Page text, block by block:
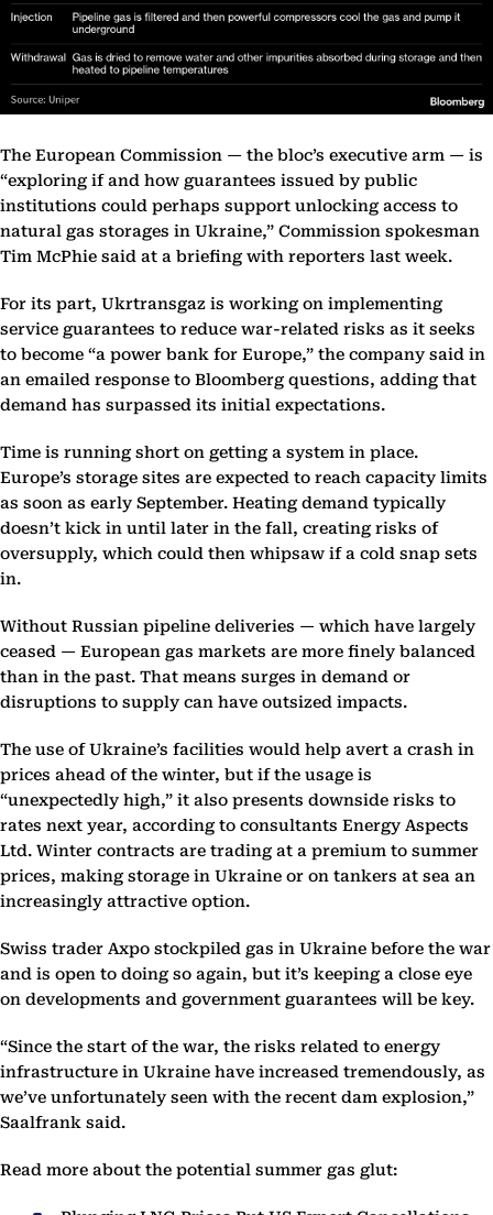
The European Commission — the bloc’s executive arm — is
“exploring if and how guarantees issued by public
institutions could perhaps support unlocking access to
natural gas storages in Ukraine,” Commission spokesman
Tim McPhie said at a briefing with reporters last week.
For its part, Ukrtransgaz is working on implementing
service guarantees to reduce war-related risks as it seeks
to become “a power bank for Europe,” the company said in
an emailed response to Bloomberg questions, adding that
demand has surpassed its initial expectations.
Time is running short on getting a system in place.
Europe’s storage sites are expected to reach capacity limits
as soon as early September. Heating demand typically
doesn’t kick in until later in the fall, creating risks of
oversupply, which could then whipsaw if a cold snap sets
in.
Without Russian pipeline deliveries — which have largely
ceased — European gas markets are more finely balanced
than in the past. That means surges in demand or
disruptions to supply can have outsized impacts.
The use of Ukraine’s facilities would help avert a crash in
prices ahead of the winter, but if the usage is
“unexpectedly high,” it also presents downside risks to
rates next year, according to consultants Energy Aspects
Ltd. Winter contracts are trading at a premium to summer
prices, making storage in Ukraine or on tankers at sea an
increasingly attractive option.
Swiss trader Axpo stockpiled gas in Ukraine before the war
and is open to doing so again, but it’s keeping a close eye
on developments and government guarantees will be key.
“Since the start of the war, the risks related to energy
infrastructure in Ukraine have increased tremendously, as
we’ve unfortunately seen with the recent dam explosion,”
Saalfrank said.
Read more about the potential summer gas glut: